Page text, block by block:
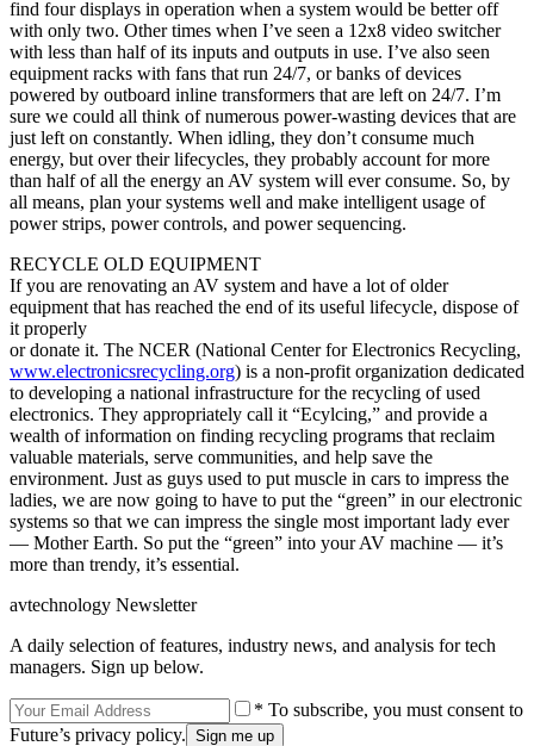
find four displays in operation when a system would be better off
with only two. Other times when I’ve seen a 12x8 video switcher
with less than half of its inputs and outputs in use. I’ve also seen
equipment racks with fans that run 24/7, or banks of devices
powered by outboard inline transformers that are left on 24/7. I’m
sure we could all think of numerous power-wasting devices that are
just left on constantly. When idling, they don’t consume much
energy, but over their lifecycles, they probably account for more
than half of all the energy an AV system will ever consume. So, by
all means, plan your systems well and make intelligent usage of
power strips, power controls, and power sequencing.
RECYCLE OLD EQUIPMENT
If you are renovating an AV system and have a lot of older
equipment that has reached the end of its useful lifecycle, dispose of
it properly
or donate it. The NCER (National Center for Electronics Recycling,
www.electronicsrecycling.org) is a non-profit organization dedicated
to developing a national infrastructure for the recycling of used
electronics. They appropriately call it “Ecylcing,” and provide a
wealth of information on finding recycling programs that reclaim
valuable materials, serve communities, and help save the
environment. Just as guys used to put muscle in cars to impress the
ladies, we are now going to have to put the “green” in our electronic
systems so that we can impress the single most important lady ever
— Mother Earth. So put the “green” into your AV machine — it’s
more than trendy, it’s essential.
avtechnology Newsletter
A daily selection of features, industry news, and analysis for tech
managers. Sign up below.
* To subscribe, you must consent to
Future’s privacy policy.